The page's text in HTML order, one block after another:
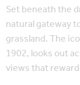
Set beneath the
natural gateway
grassland. The
1902, looks out
views that